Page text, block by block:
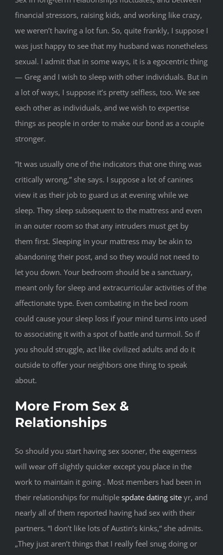
financial stressors, raising kids, and working like crazy,
we weren’t having a lot fun. So, quite frankly, I suppose I
was just happy to see that my husband was nonetheless
sexual. I admit that in some ways, it is a egocentric thing
— Greg and I wish to sleep with other individuals. But in
a lot of ways, I suppose it’s pretty selfless, too. We see
each other as individuals, and we wish to expertise
things as people in order to make our bond as a couple
stronger.
“It was usually one of the indicators that one thing was
critically wrong,” she says. I suppose a lot of canines
view it as their job to guard us at evening while we
sleep. They sleep subsequent to the mattress and even
in an outer room so that any intruders must get by
them first. Sleeping in your mattress may be akin to
abandoning their post, and so they would not need to
let you down. Your bedroom should be a sanctuary,
meant only for sleep and extracurricular activities of the
affectionate type. Even combating in the bed room
could cause your sleep loss if your mind turns into used
to associating it with a spot of battle and turmoil. So if
you should struggle, act like civilized adults and do it
outside to offer your neighbors one thing to speak
about.
More From Sex &
Relationships
So should you start having sex sooner, the eagerness
will wear off slightly quicker except you place in the
work to maintain it going . Most members had been in
their relationships for multiple spdate dating site yr, and
nearly all of them reported having had sex with their
partners. “I don’t like lots of Austin’s kinks,“ she admits.
„They just aren’t things that I really feel snug doing or